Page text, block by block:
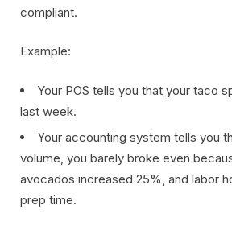
compliant.
Example:
Your POS tells you that your taco
last week.
Your accounting system tells you
volume, you barely broke even
avocados increased 25%, and labor
prep time.